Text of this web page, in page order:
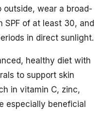
wear a broad-
SPF of at least 30, and
in direct sunlight.
healthy diet with
to support skin
in vitamin C, zinc,
especially beneficial